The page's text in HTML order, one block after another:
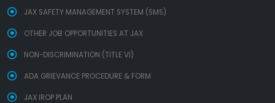
JAX SAFETY MANAGEMENT SYSTEM (SMS)
OTHER JOB OPPORTUNITIES AT JAX
NON-DISCRIMINATION (TITLE VI)
ADA GRIEVANCE PROCEDURE & FORM
JAX IROP PLAN